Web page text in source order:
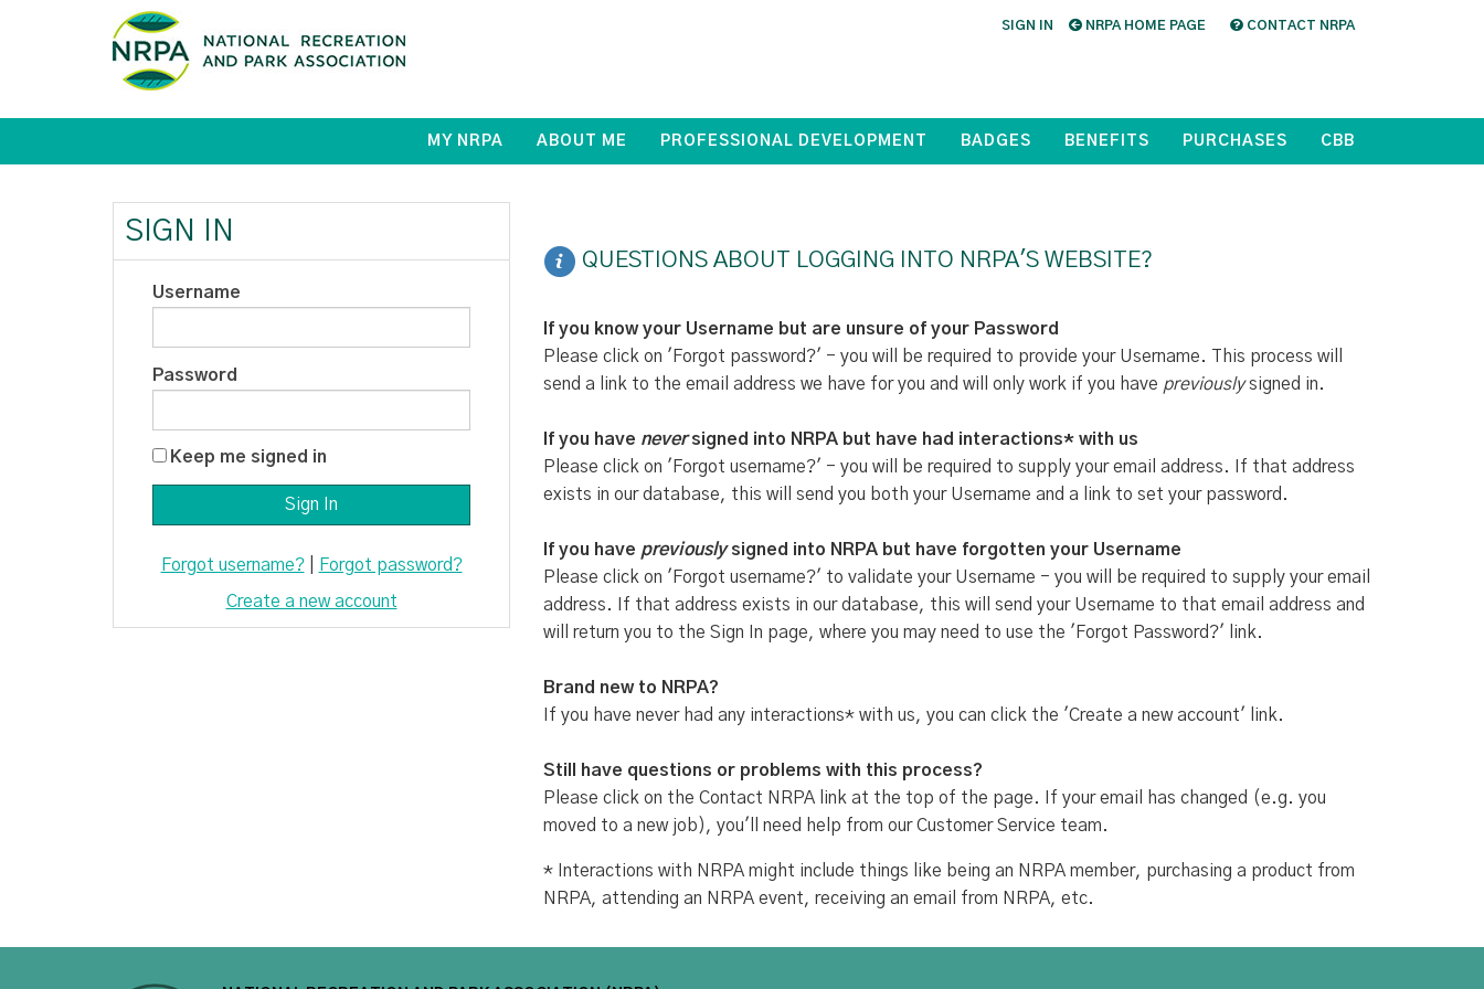
SIGN IN NRPA HOME PAGE CONTACT NRPA
MY NRPA ABOUT ME PROFESSIONAL DEVELOPMENT BADGES BENEFITS PURCHASES CBB
SIGN IN
Username
Password
Keep me signed in
Forgot username?| Forgot password?
Create a new account
QUESTIONS ABOUT LOGGING INTO NRPA'S WEBSITE?
If you know your Username but are unsure of your Password
Please click on 'Forgot password?' - you will be required to provide your Username. This process will
send a link to the email address we have for you and will only work if you have previouslysigned in.
If you have neversigned into NRPA but have had interactions* with us
Please click on 'Forgot username?' - you will be required to supply your email address. If that address
exists in our database, this will send you both your Username and a link to set your password.
If you have previouslysigned into NRPA but have forgotten your Username
Please click on 'Forgot username?' to validate your Username - you will be required to supply your email
address. If that address exists in our database, this will send your Username to that email address and
will return you to the Sign In page, where you may need to use the 'Forgot Password?' link.
Brand new to NRPA?
If you have never had any interactions* with us, you can click the 'Create a new account' link.
Still have questions or problems with this process?
Please click on the Contact NRPA link at the top of the page. If your email has changed (e.g. you
moved to a new job), you'll need help from our Customer Service team.
* Interactions with NRPA might include things like being an NRPA member, purchasing a product from
NRPA, attending an NRPA event, receiving an email from NRPA, etc.